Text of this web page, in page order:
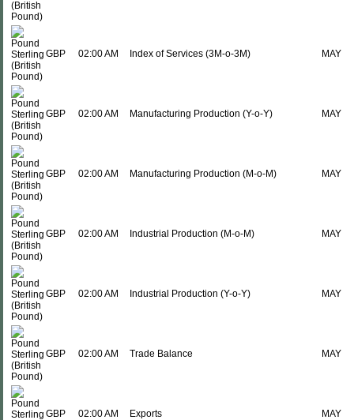
GBP 02:00 AM Index of Services (3M-o-3M) MAY
GBP 02:00 AM Manufacturing Production (Y-o-Y) MAY
GBP 02:00 AM Manufacturing Production (M-o-M) MAY
GBP 02:00 AM Industrial Production (M-o-M) MAY
GBP 02:00 AM Industrial Production (Y-o-Y) MAY
GBP 02:00 AM Trade Balance MAY
GBP 02:00 AM Exports MAY